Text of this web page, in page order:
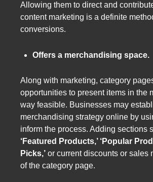
Allowing them to direct and
content marketing is a definite
conversions.
Offers a merchandising space.
Along with marketing, category
opportunities to present items in the
way feasible. Businesses may
merchandising strategy online by
inform the process. Adding sections
‘Featured Products,’ ‘Popular
Picks,’ or current discounts or sales
of the category page.